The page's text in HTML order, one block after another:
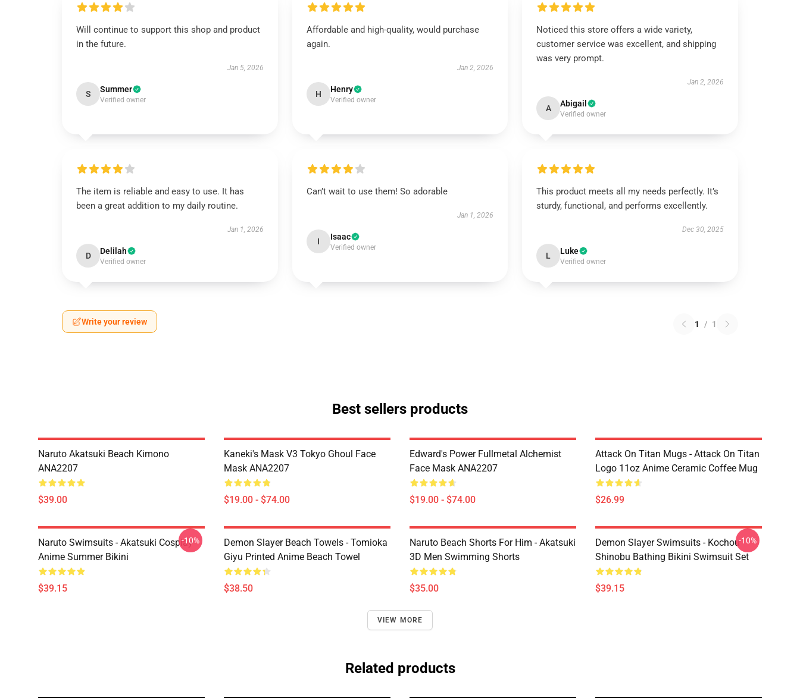
Will continue to support this shop and product
in the future.
Jan 5, 2026
S Summer
Verified owner
Affordable and high-quality, would purchase
again.
Jan 2, 2026
H Henry
Verified owner
Noticed this store offers a wide variety,
customer service was excellent, and shipping
was very prompt.
Jan 2, 2026
A Abigail
Verified owner
The item is reliable and easy to use. It has
been a great addition to my daily routine.
Jan 1, 2026
D Delilah
Verified owner
Can’t wait to use them! So adorable
Jan 1, 2026
I Isaac
Verified owner
This product meets all my needs perfectly. It’s
sturdy, functional, and performs excellently.
Dec 30, 2025
L Luke
Verified owner
Write your review 1 / 1
Best sellers products
Naruto Akatsuki Beach Kimono
ANA2207
$39.00
Kaneki's Mask V3 Tokyo Ghoul Face
Mask ANA2207
$19.00 - $74.00
Edward's Power Fullmetal Alchemist
Face Mask ANA2207
$19.00 - $74.00
Attack On Titan Mugs - Attack On Titan
Logo 11oz Anime Ceramic Coffee Mug
$26.99
Naruto Swimsuits - Akatsuki Cosplay
Anime Summer Bikini
$39.15
-10%
Demon Slayer Beach Towels - Tomioka
Giyu Printed Anime Beach Towel
$38.50
Naruto Beach Shorts For Him - Akatsuki
3D Men Swimming Shorts
$35.00
Demon Slayer Swimsuits - Kochou
Shinobu Bathing Bikini Swimsuit Set
$39.15
-10%
VIEW MORE
Related products